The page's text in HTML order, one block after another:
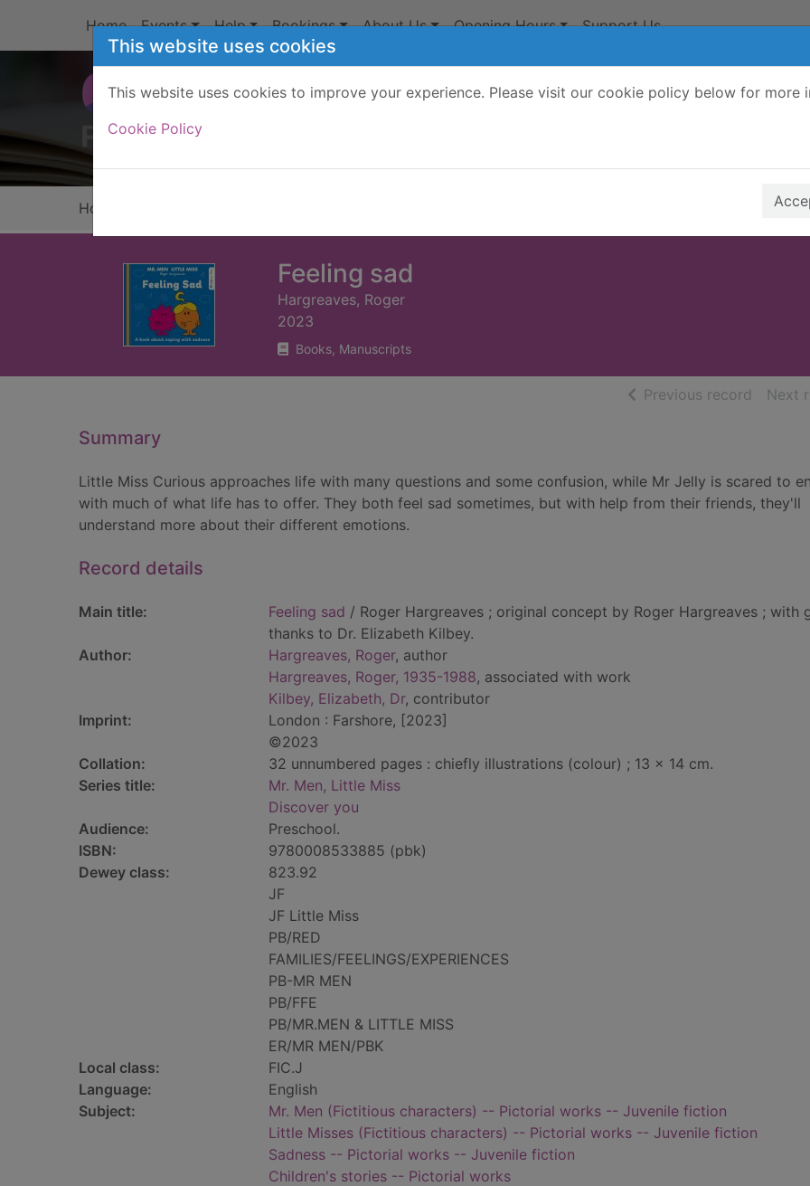
This website uses cookies
This website uses cookies to improve your experience. Please visit our cookie policy below for more
Cookie Policy
Home Events Help Bookings About Us Opening Hours Support Us
Home
Feeling sad
Hargreaves, Roger
2023
Books, Manuscripts
Previous record ofNext
Summary
Little Miss Curious approaches life with many questions and some confusion, while Mr Jelly is scared to
with much of what life has to offer. They both feel sad sometimes, but with help from their friends, they'll
understand more about their different emotions.
Record details
Main title: Feeling sad / Roger Hargreaves ; original concept by Roger Hargreaves ; with
thanks to Dr. Elizabeth Kilbey.
Author:
Hargreaves, Roger, author
Hargreaves, Roger, 1935-1988, associated with work
Kilbey, Elizabeth, Dr, contributor
Imprint:
London : Farshore, [2023]
©2023
Collation:
32 unnumbered pages : chiefly illustrations (colour) ; 13 x 14 cm.
Series title:
Mr. Men, Little Miss
Discover you
Audience:
Preschool.
ISBN:
9780008533885 (pbk)
Dewey class:
823.92
JF
JF Little Miss
PB/RED
FAMILIES/FEELINGS/EXPERIENCES
PB-MR MEN
PB/FFE
PB/MR.MEN & LITTLE MISS
ER/MR MEN/PBK
Local class:
FIC.J
Language:
English
Subject:
Mr. Men (Fictitious characters) -- Pictorial works -- Juvenile fiction
Little Misses (Fictitious characters) -- Pictorial works -- Juvenile fiction
Sadness -- Pictorial works -- Juvenile fiction
Children's stories -- Pictorial works